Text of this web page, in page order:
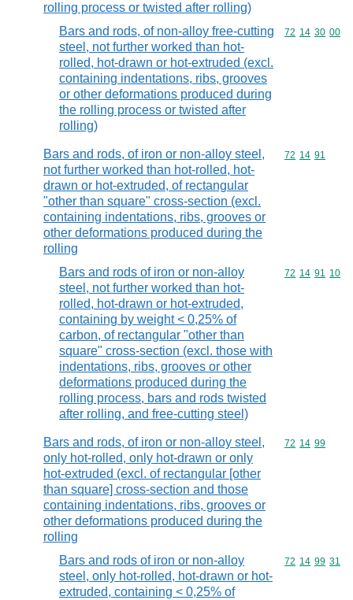
rolling process or twisted after rolling)
Bars and rods, of non-alloy free-cutting
steel, not further worked than hot-
rolled, hot-drawn or hot-extruded (excl.
containing indentations, ribs, grooves
or other deformations produced during
the rolling process or twisted after
rolling)
Commodity
72 14 30 00
Bars and rods, of iron or non-alloy steel,
not further worked than hot-rolled, hot-
drawn or hot-extruded, of rectangular
"other than square" cross-section (excl.
containing indentations, ribs, grooves or
other deformations produced during the
rolling
Commodity
72 14 91
Bars and rods of iron or non-alloy
steel, not further worked than hot-
rolled, hot-drawn or hot-extruded,
containing by weight < 0,25% of
carbon, of rectangular "other than
square" cross-section (excl. those with
indentations, ribs, grooves or other
deformations produced during the
rolling process, bars and rods twisted
after rolling, and free-cutting steel)
Commodity
72 14 91 10
Bars and rods, of iron or non-alloy steel,
only hot-rolled, only hot-drawn or only
hot-extruded (excl. of rectangular [other
than square] cross-section and those
containing indentations, ribs, grooves or
other deformations produced during the
rolling
Commodity
72 14 99
Bars and rods of iron or non-alloy
steel, only hot-rolled, hot-drawn or hot-
extruded, containing < 0,25% of
Commodity
72 14 99 31